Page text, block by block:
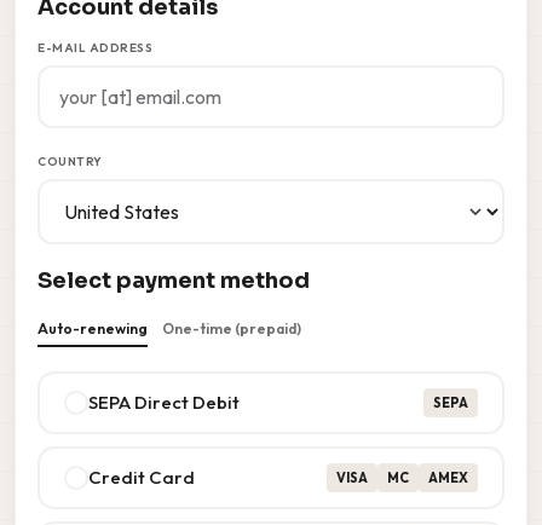
Account details
E-MAIL ADDRESS
COUNTRY
Select payment method
Auto-renewing One-time (prepaid)
SEPA Direct Debit SEPA
Credit Card VISA MC AMEX